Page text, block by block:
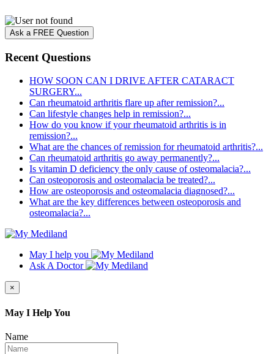
Ask a FREE Question
Recent Questions
HOW SOON CAN I DRIVE AFTER CATARACT
SURGERY...
Can rheumatoid arthritis flare up after remission?...
Can lifestyle changes help in remission?...
How do you know if your rheumatoid arthritis is in
remission?...
What are the chances of remission for rheumatoid arthritis?...
Can rheumatoid arthritis go away permanently?...
Is vitamin D deficiency the only cause of osteomalacia?...
Can osteoporosis and osteomalacia be treated?...
How are osteoporosis and osteomalacia diagnosed?...
What are the key differences between osteoporosis and
osteomalacia?...
May I help you
Ask A Doctor
×
May I Help You
Name